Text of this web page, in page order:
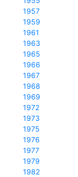
1957
1959
1961
1963
1965
1966
1967
1968
1969
1972
1973
1975
1976
1977
1979
1982